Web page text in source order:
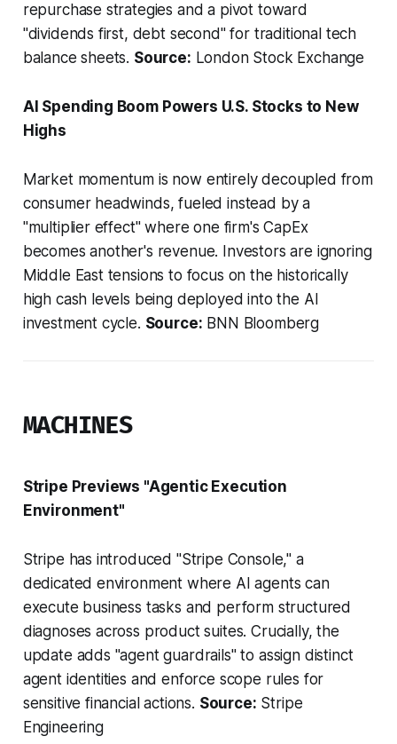
repurchase strategies and a pivot toward
"dividends first, debt second" for traditional tech
balance sheets. Source: London Stock Exchange
AI Spending Boom Powers U.S. Stocks to New
Highs
Market momentum is now entirely decoupled from
consumer headwinds, fueled instead by a
"multiplier effect" where one firm's CapEx
becomes another's revenue. Investors are ignoring
Middle East tensions to focus on the historically
high cash levels being deployed into the AI
investment cycle. Source: BNN Bloomberg
MACHINES
Stripe Previews "Agentic Execution
Environment"
Stripe has introduced "Stripe Console," a
dedicated environment where AI agents can
execute business tasks and perform structured
diagnoses across product suites. Crucially, the
update adds "agent guardrails" to assign distinct
agent identities and enforce scope rules for
sensitive financial actions. Source: Stripe
Engineering